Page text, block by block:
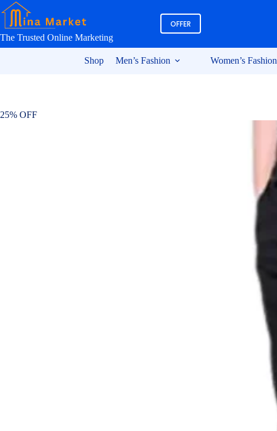
Skip
to
content
The Trusted Online Marketing
OFFER
Shop Men’s Fashion Women’s Fashion
25% OFF